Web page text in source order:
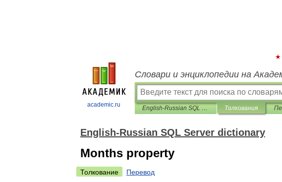
academic.ru
Словари и энциклопедии на
English-Russian SQL Server dictionary Толкования
English-Russian SQL Server dictionary
Months property
Толкование
Перевод